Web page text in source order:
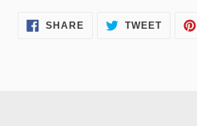
SHARESHARE TWEETTWEET